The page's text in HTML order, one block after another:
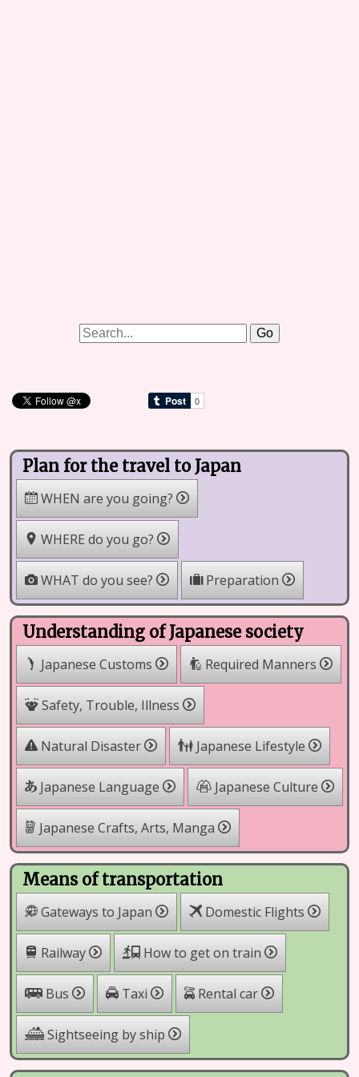
Plan for the travel to Japan
WHEN are you going?
WHERE do you go?
WHAT do you see? Preparation
Understanding of Japanese society
Japanese Customs Required Manners
Safety, Trouble, Illness
Natural Disaster Japanese Lifestyle
Japanese Language Japanese Culture
Japanese Crafts, Arts, Manga
Means of transportation
Gateways to Japan Domestic Flights
Railway How to get on train
Bus Taxi Rental car
Sightseeing by ship